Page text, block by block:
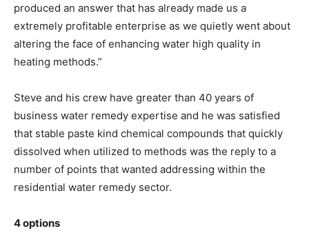
produced an answer that has already made us a
extremely profitable enterprise as we quietly went about
altering the face of enhancing water high quality in
heating methods.”
Steve and his crew have greater than 40 years of
business water remedy expertise and he was satisfied
that stable paste kind chemical compounds that quickly
dissolved when utilized to methods was the reply to a
number of points that wanted addressing within the
residential water remedy sector.
4 options